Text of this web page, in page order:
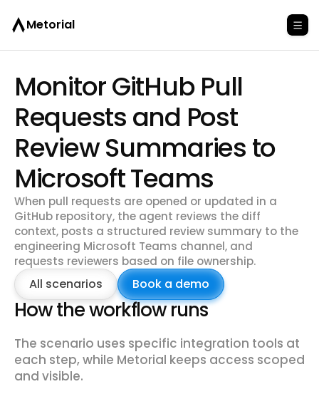
Metorial
Monitor GitHub Pull
Requests and Post
Review Summaries to
Microsoft Teams
When pull requests are opened or updated in a
GitHub repository, the agent reviews the diff
context, posts a structured review summary to the
engineering Microsoft Teams channel, and
requests reviewers based on file ownership.
All scenarios Book a demo
How the workflow runs
The scenario uses specific integration tools at
each step, while Metorial keeps access scoped
and visible.